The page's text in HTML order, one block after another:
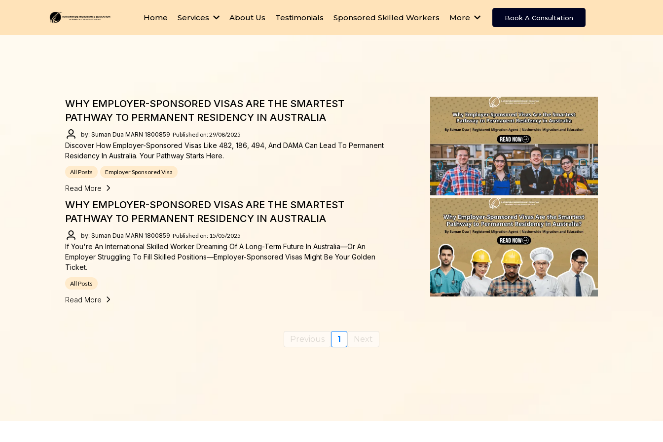
Home Services About Us Testimonials Sponsored Skilled Workers More Book A Consultation
WHY EMPLOYER-SPONSORED VISAS ARE THE SMARTEST
PATHWAY TO PERMANENT RESIDENCY IN AUSTRALIA
by: Suman Dua MARN 1800859 Published on: 29/08/2025
Discover How Employer-Sponsored Visas Like 482, 186, 494, And DAMA Can Lead To Permanent
Residency In Australia. Your Pathway Starts Here.
All Posts Employer Sponsored Visa
Read More
WHY EMPLOYER-SPONSORED VISAS ARE THE SMARTEST
PATHWAY TO PERMANENT RESIDENCY IN AUSTRALIA
by: Suman Dua MARN 1800859 Published on: 15/05/2025
If You're An International Skilled Worker Dreaming Of A Long-Term Future In Australia—Or An
Employer Struggling To Fill Skilled Positions—Employer-Sponsored Visas Might Be Your Golden
Ticket.
All Posts
Read More
Previous 1 Next